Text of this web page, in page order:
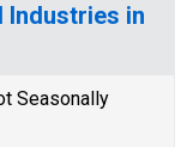
Industries in
Seasonally